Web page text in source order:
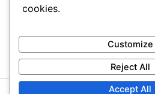
cookies.
Customize
Reject All
Accept All